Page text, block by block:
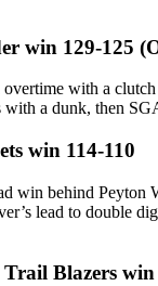
win 129-125
with a
a dunk, then
win 114-110
win behind Peyton
lead to double
Blazers win